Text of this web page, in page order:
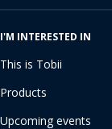
I'M INTERESTED IN
This is Tobii
Products
Upcoming events